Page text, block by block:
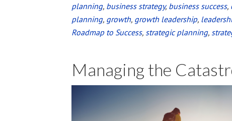
planning, business strategy, business success,
planning, growth, growth leadership,
Roadmap to Success, strategic planning,
Managing the